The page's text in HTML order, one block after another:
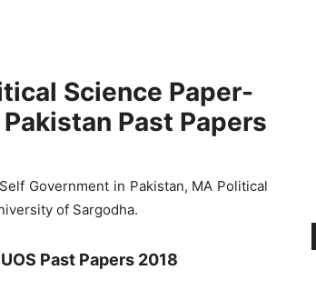
Science Paper-
Past Papers
Government in Pakistan, MA Political
of Sargodha.
Past Papers 2018